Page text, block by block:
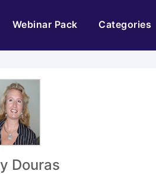
Webinar Pack Categories
Douras